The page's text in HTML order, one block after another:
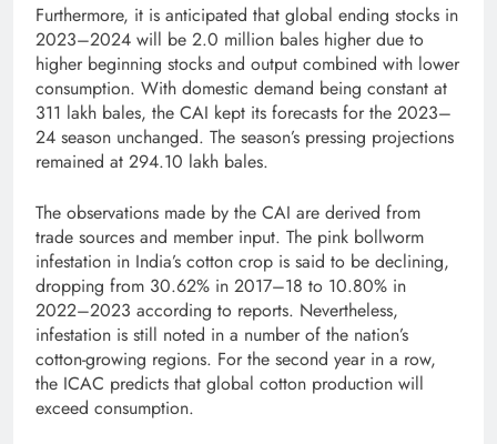
Furthermore, it is anticipated that global ending stocks in
2023–2024 will be 2.0 million bales higher due to
higher beginning stocks and output combined with lower
consumption. With domestic demand being constant at
311 lakh bales, the CAI kept its forecasts for the 2023–
24 season unchanged. The season’s pressing projections
remained at 294.10 lakh bales.
The observations made by the CAI are derived from
trade sources and member input. The pink bollworm
infestation in India’s cotton crop is said to be declining,
dropping from 30.62% in 2017–18 to 10.80% in
2022–2023 according to reports. Nevertheless,
infestation is still noted in a number of the nation’s
cotton-growing regions. For the second year in a row,
the ICAC predicts that global cotton production will
exceed consumption.